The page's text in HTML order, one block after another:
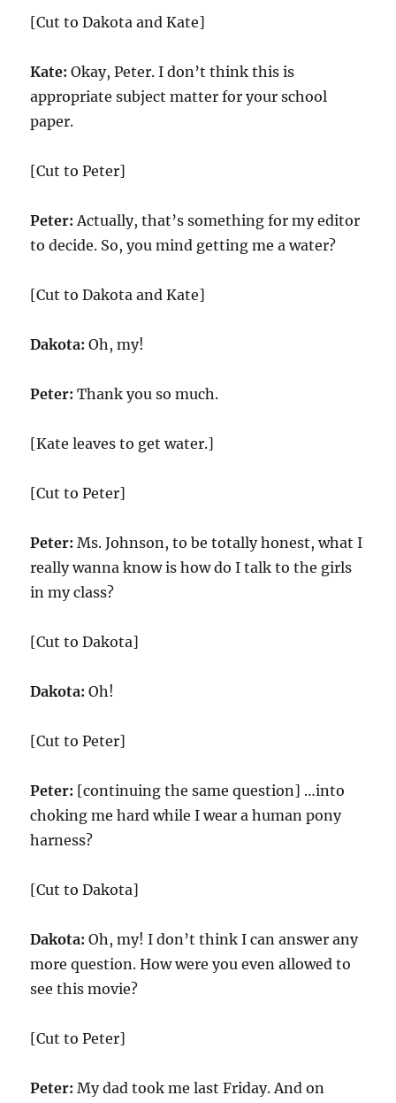
[Cut to Dakota and Kate]
Kate:Okay, Peter. I don’t think this is
appropriate subject matter for your school
paper.
[Cut to Peter]
Peter: Actually, that’s something for my editor
to decide. So, you mind getting me a water?
[Cut to Dakota and Kate]
Dakota: Oh, my!
Peter: Thank you so much.
[Kate leaves to get water.]
[Cut to Peter]
Peter: Ms. Johnson, to be totally honest, what I
really wanna know is how do I talk to the girls
in my class?
[Cut to Dakota]
Dakota: Oh!
[Cut to Peter]
Peter: [continuing the same question] …into
choking me hard while I wear a human pony
harness?
[Cut to Dakota]
Dakota: Oh, my! I don’t think I can answer any
more question. How were you even allowed to
see this movie?
[Cut to Peter]
Peter: My dad took me last Friday. And on